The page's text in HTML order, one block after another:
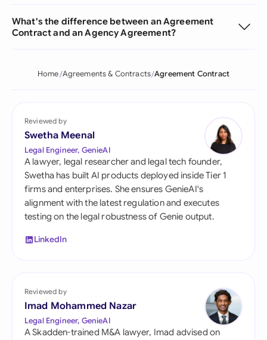
What's the difference between an Agreement
Contract and an Agency Agreement?
Home Agreements & Contracts Agreement Contract
Reviewed by
Swetha Meenal
Legal Engineer, GenieAI
A lawyer, legal researcher and legal tech founder,
Swetha has built AI products deployed inside Tier 1
firms and enterprises. She ensures GenieAI's
alignment with the latest regulation and executes
testing on the legal robustness of Genie output.
LinkedIn
Reviewed by
Imad Mohammed Nazar
Legal Engineer, GenieAI
A Skadden-trained M&A lawyer, Imad advised on